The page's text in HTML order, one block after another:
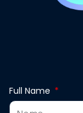
Full Name